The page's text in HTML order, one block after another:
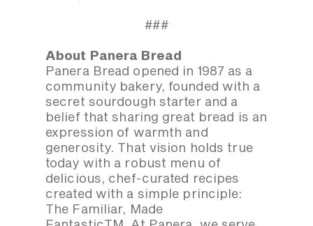
###
About Panera Bread
Panera Bread opened in 1987 as a
community bakery, founded with a
secret sourdough starter and a
belief that sharing great bread is an
expression of warmth and
generosity. That vision holds true
today with a robust menu of
delicious, chef-curated recipes
created with a simple principle:
The Familiar, Made